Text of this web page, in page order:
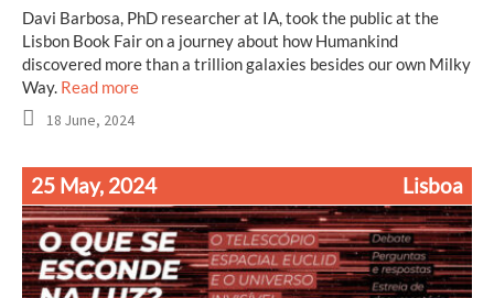
Davi Barbosa, PhD researcher at IA, took the public at the
Lisbon Book Fair on a journey about how Humankind
discovered more than a trillion galaxies besides our own Milky
Way. Read more
18 June, 2024
25 May, 2024 Lisboa